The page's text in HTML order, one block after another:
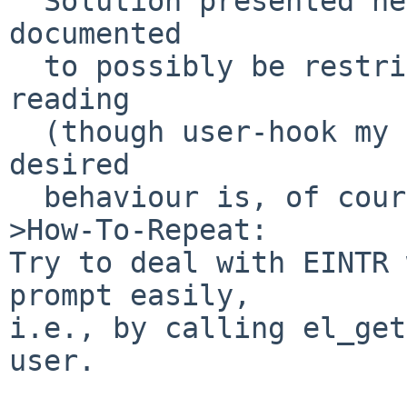
documented
reading
desired
>How-To-Repeat:
Try to deal with EINTR
prompt easily,
i.e., by calling
user.